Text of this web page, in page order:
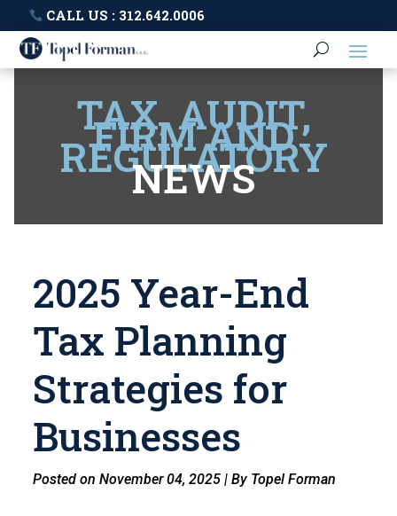
CALL US : 312.642.0006
TAX, AUDIT,
FIRM AND
REGULATORY
NEWS
2025 Year-End
Tax Planning
Strategies for
Businesses
Posted on November 04, 2025 | By Topel Forman